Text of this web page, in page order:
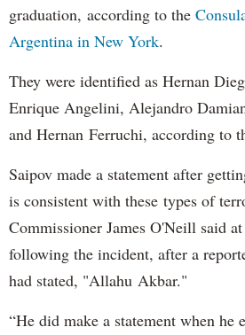
graduation, according to the
Argentina in New York.
They were identified as Hernan
Enrique Angelini, Alejandro
and Hernan Ferruchi, according to
Saipov made a statement after
is consistent with these types of
Commissioner James O'Neill said
following the incident, after a
had stated, "Allahu Akbar."
“He did make a statement when he